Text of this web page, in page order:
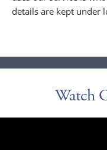
details are kept under
Watch